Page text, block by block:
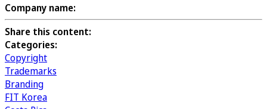
Company name:
Share this content:
Categories:
Copyright
Trademarks
Branding
FIT Korea